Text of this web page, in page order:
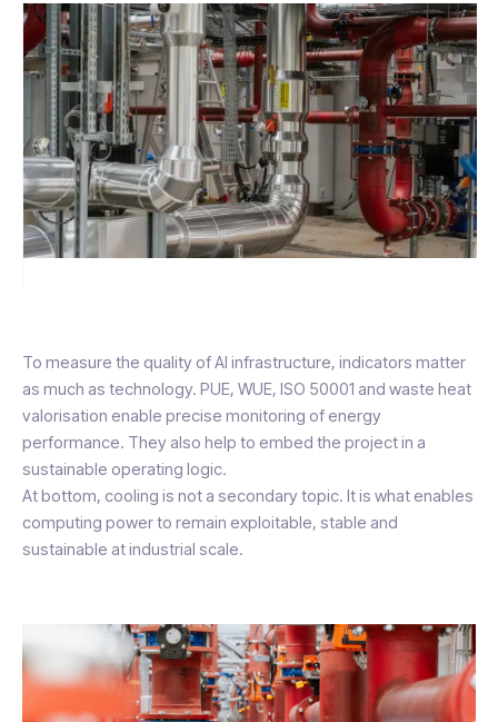
To measure the quality of AI infrastructure, indicators matter
as much as technology. PUE, WUE, ISO 50001 and waste heat
valorisation enable precise monitoring of energy
performance. They also help to embed the project in a
sustainable operating logic.
At bottom, cooling is not a secondary topic. It is what enables
computing power to remain exploitable, stable and
sustainable at industrial scale.